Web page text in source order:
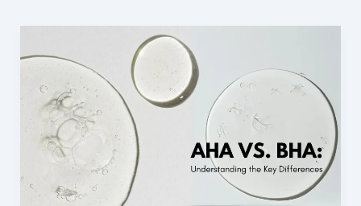
vs.
Understanding
the
Key
Differences